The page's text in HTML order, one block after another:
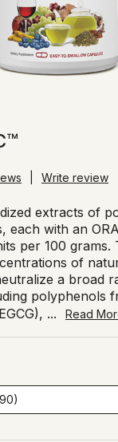
Write review
extracts of
each with an
per 100 grams.
of
a broad
polyphenols
... Read